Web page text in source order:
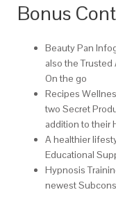
Bonus
Beauty Pan
also the
On the go
Recipes
two Secret
addition to their
A healthier
Educational
Hypnosis
newest